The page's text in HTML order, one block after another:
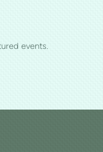
events.